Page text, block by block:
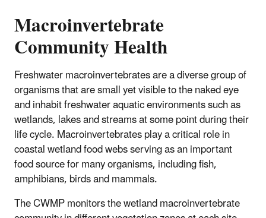
Macroinvertebrate
Community Health
Freshwater macroinvertebrates are a diverse group of
organisms that are small yet visible to the naked eye
and inhabit freshwater aquatic environments such as
wetlands, lakes and streams at some point during their
life cycle. Macroinvertebrates play a critical role in
coastal wetland food webs serving as an important
food source for many organisms, including fish,
amphibians, birds and mammals.
The CWMP monitors the wetland macroinvertebrate